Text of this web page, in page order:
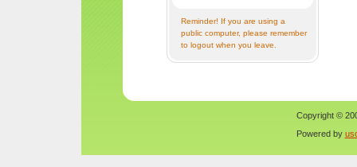
Reminder! If you are using a
public computer, please remember
to logout when you leave.
Copyright ©
Powered by